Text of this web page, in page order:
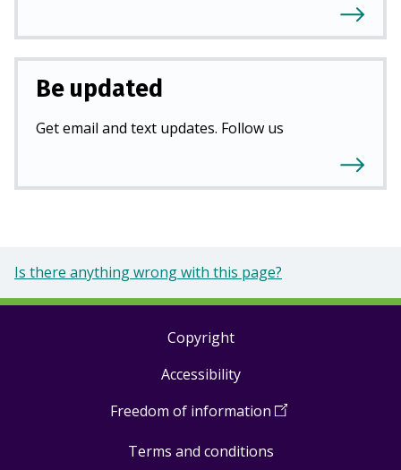
Be updated
Get email and text updates. Follow us
Is there anything wrong with this page?
Copyright
Accessibility
Freedom of information (Open
a
Terms and conditions